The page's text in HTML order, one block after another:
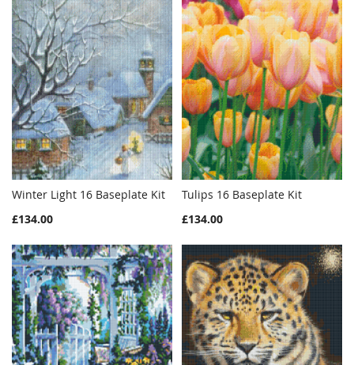
Winter Light 16 Baseplate Kit
£134.00
Tulips 16 Baseplate Kit
£134.00